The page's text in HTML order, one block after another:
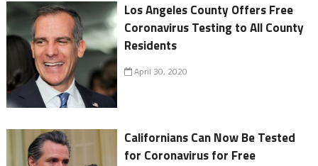
Los Angeles County Offers Free
Coronavirus Testing to All County
Residents
April 30, 2020
Californians Can Now Be Tested
for Coronavirus for Free